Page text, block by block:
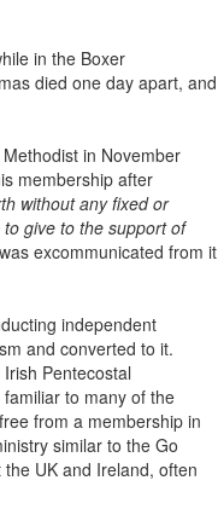
in the Boxer
died one day apart, and
in November
membership after
without any fixed or
give to the support of
excommunicated from it
independent
and converted to it.
Pentecostal
to many of the
from a membership in
similar to the Go
UK and Ireland, often